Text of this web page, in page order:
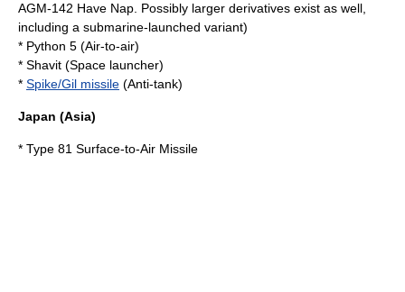
AGM-142 Have Nap . Possibly larger derivatives exist as well,
including a submarine-launched variant)
* Python 5 (Air-to-air)
* Shavit (Space launcher)
* Spike/Gil missile (Anti-tank)
Japan (Asia)
* Type 81 Surface-to-Air Missile